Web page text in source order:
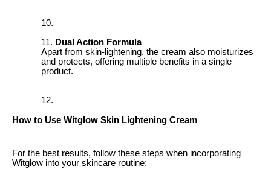
Dual Action Formula
Apart from skin-lightening, the cream also moisturizes
and protects, offering multiple benefits in a single
product.
How to Use Witglow Skin Lightening Cream
For the best results, follow these steps when incorporating
Witglow into your skincare routine: